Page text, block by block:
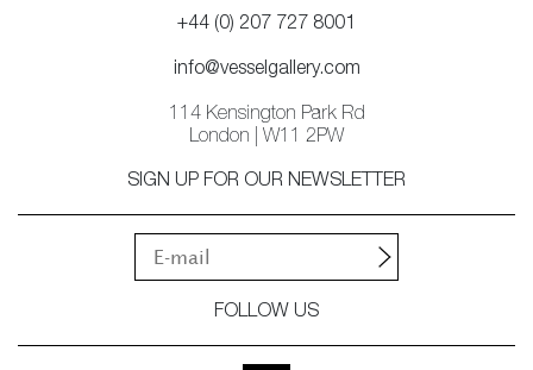
+44 (0) 207 727 8001
info@vesselgallery.com
114 Kensington Park Rd
London | W11 2PW
SIGN UP FOR OUR NEWSLETTER
FOLLOW US